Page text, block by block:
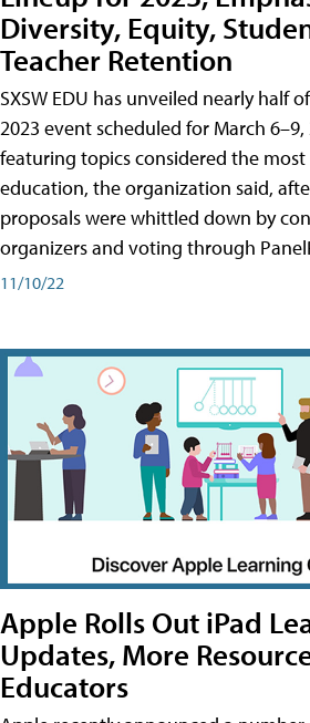
Diversity, Equity,
Teacher Retention
SXSW EDU has unveiled nearly half
2023 event scheduled for March 6–9,
featuring topics considered the most
education, the organization said,
proposals were whittled down by
organizers and voting through
11/10/22
Apple Rolls Out iPad
Updates, More
Educators